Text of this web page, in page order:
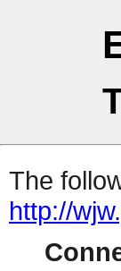
The
http://